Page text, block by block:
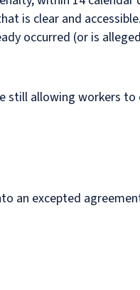
is clear and accessible.
occurred (or is
still allowing workers to
an excepted